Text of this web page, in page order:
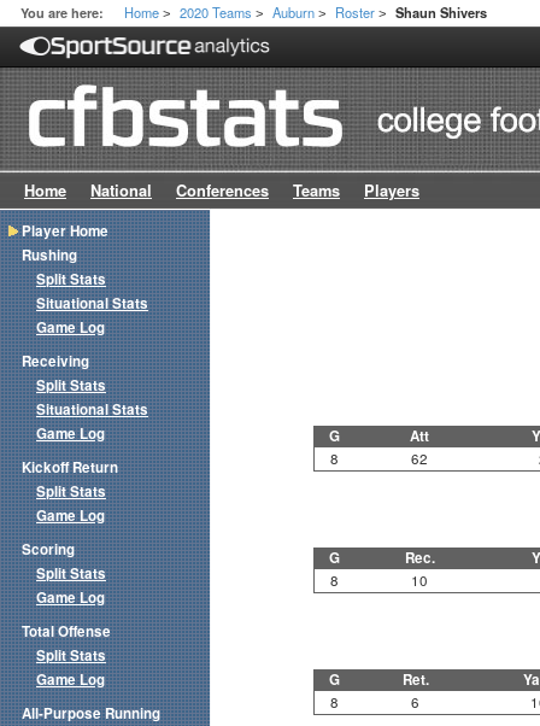
You are here: Home > 2020 Teams > Auburn > Roster > Shaun Shivers
Home National Conferences Teams Players
G Att
8 62
G Rec.
8 10
G Ret.
8 6
Player Home
Rushing
Split Stats
Situational Stats
Game Log
Receiving
Split Stats
Situational Stats
Game Log
Kickoff Return
Split Stats
Game Log
Scoring
Split Stats
Game Log
Total Offense
Split Stats
Game Log
All-Purpose Running